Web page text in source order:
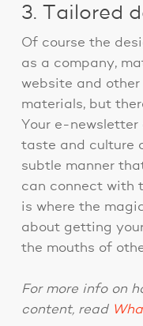
3. Tailored
Of course the
as a company,
website and
materials, but
Your e-
taste and culture
subtle manner
can connect with
is where the
about getting
the mouths of
For more info on
content, read